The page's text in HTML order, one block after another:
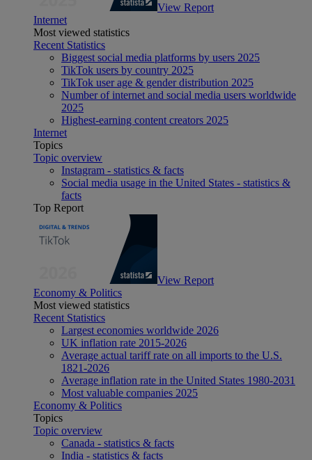
View Report
Internet
Most viewed statistics
Recent Statistics
Biggest social media platforms by users 2025
TikTok users by country 2025
TikTok user age & gender distribution 2025
Number of internet and social media users worldwide
2025
Highest-earning content creators 2025
Internet
Topics
Topic overview
Instagram - statistics & facts
Social media usage in the United States - statistics &
facts
Top Report
View Report
Economy & Politics
Most viewed statistics
Recent Statistics
Largest economies worldwide 2026
UK inflation rate 2015-2026
Average actual tariff rate on all imports to the U.S.
1821-2026
Average inflation rate in the United States 1980-2031
Most valuable companies 2025
Economy & Politics
Topics
Topic overview
Canada - statistics & facts
India - statistics & facts